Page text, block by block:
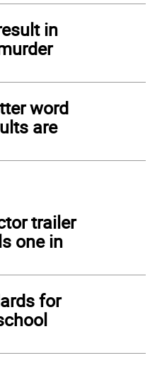
in
word
are
trailer
one in
for